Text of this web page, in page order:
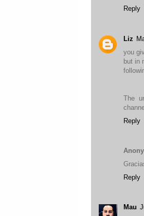
Reply
Liz
you
but in
The
Reply
Reply
Mau